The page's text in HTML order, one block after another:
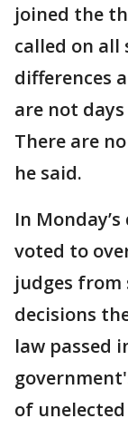
joined the
called on
differences
are not
There are
he said.
In
voted to
judges
decisions
law passed
of